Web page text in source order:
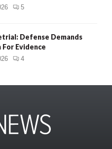
5
Defense Demands
For Evidence
4